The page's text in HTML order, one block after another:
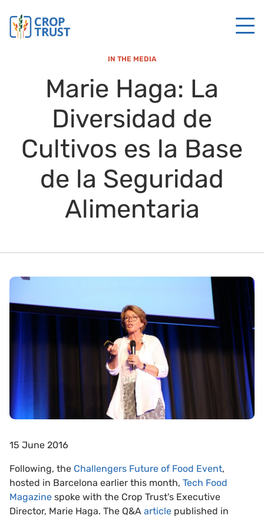
IN THE MEDIA
Marie Haga: La
Diversidad de
Cultivos es la Base
de la Seguridad
Alimentaria
15 June 2016
Following, the Challengers Future of Food Event,
hosted in Barcelona earlier this month, Tech Food
Magazine spoke with the Crop Trust's Executive
Director, Marie Haga. The Q&A article published in